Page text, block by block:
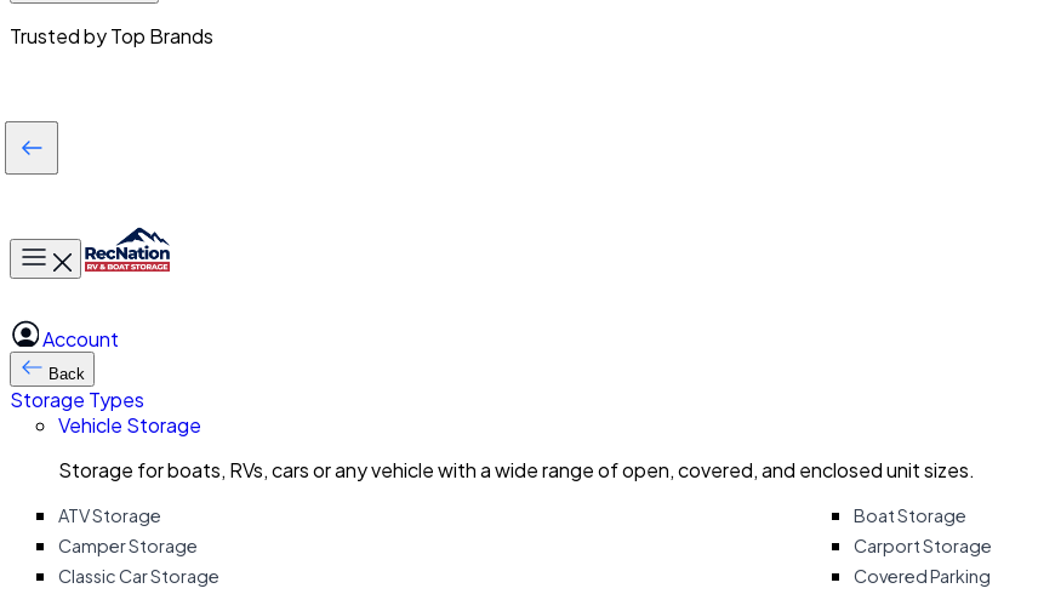
Trusted by Top Brands
Toggle main menu
Account
Back
Storage Types
Vehicle Storage
Storage for boats, RVs, cars or any vehicle with a wide range of open, covered, and enclosed unit sizes.
ATV Storage
Boat Storage
Camper Storage
Carport Storage
Classic Car Storage
Covered Parking